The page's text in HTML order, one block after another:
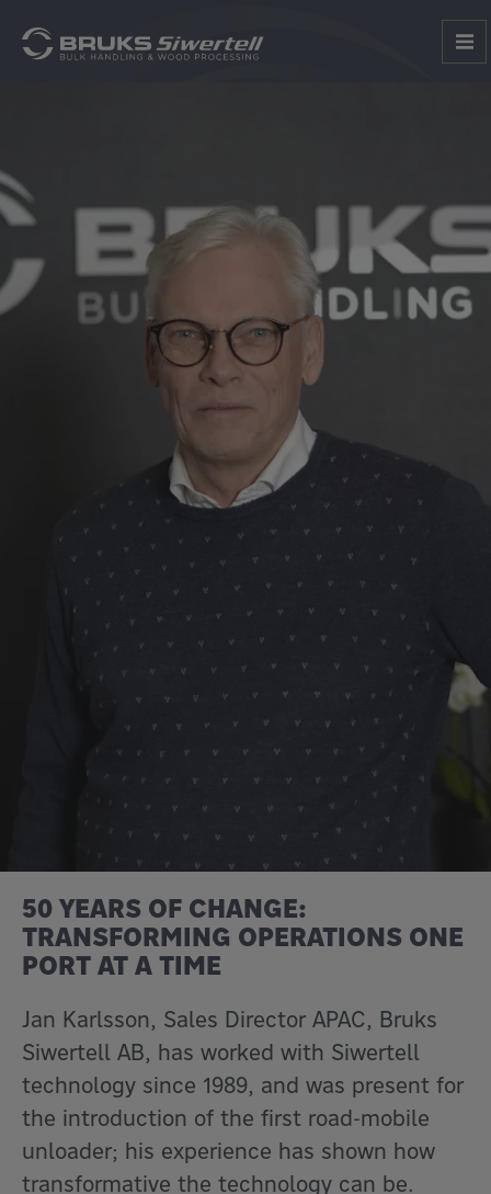
50 YEARS OF CHANGE:
TRANSFORMING OPERATIONS ONE
PORT AT A TIME
Jan Karlsson, Sales Director APAC, Bruks
Siwertell AB, has worked with Siwertell
technology since 1989, and was present for
the introduction of the first road-mobile
unloader; his experience has shown how
transformative the technology can be.